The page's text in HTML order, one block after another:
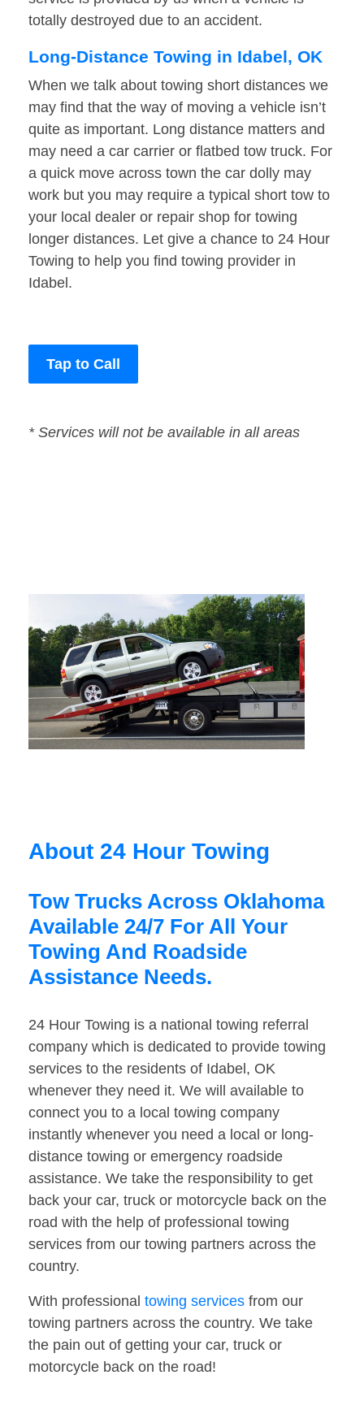
totally destroyed due to an accident.
Long-Distance Towing in Idabel, OK
When we talk about towing short distances we
may find that the way of moving a vehicle isn’t
quite as important. Long distance matters and
may need a car carrier or flatbed tow truck. For
a quick move across town the car dolly may
work but you may require a typical short tow to
your local dealer or repair shop for towing
longer distances. Let give a chance to 24 Hour
Towing to help you find towing provider in
Idabel.
Tap to Call
* Services will not be available in all areas
About 24 Hour Towing
Tow Trucks Across Oklahoma
Available 24/7 For All Your
Towing And Roadside
Assistance Needs.
24 Hour Towing is a national towing referral
company which is dedicated to provide towing
services to the residents of Idabel, OK
whenever they need it. We will available to
connect you to a local towing company
instantly whenever you need a local or long-
distance towing or emergency roadside
assistance. We take the responsibility to get
back your car, truck or motorcycle back on the
road with the help of professional towing
services from our towing partners across the
country.
With professional towing services from our
towing partners across the country. We take
the pain out of getting your car, truck or
motorcycle back on the road!